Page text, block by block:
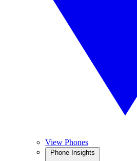
View Phones